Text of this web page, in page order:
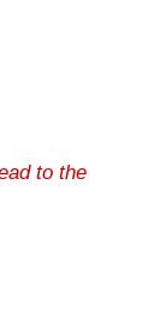
to the